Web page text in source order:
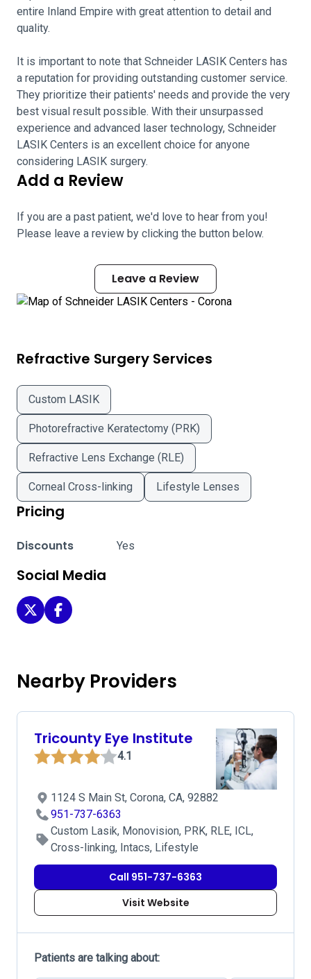
entire Inland Empire with great attention to detail and
quality.
It is important to note that Schneider LASIK Centers has
a reputation for providing outstanding customer service.
They prioritize their patients' needs and provide the very
best visual result possible. With their unsurpassed
experience and advanced laser technology, Schneider
LASIK Centers is an excellent choice for anyone
considering LASIK surgery.
Add a Review
If you are a past patient, we'd love to hear from you!
Please leave a review by clicking the button below.
Leave a Review
Refractive Surgery Services
Custom LASIK
Photorefractive Keratectomy (PRK)
Refractive Lens Exchange (RLE)
Corneal Cross-linking Lifestyle Lenses
Pricing
Discounts Yes
Social Media
Schneider LASIK Centers - Corona on Twitter
Schneider LASIK Centers - Corona on Facebook
Nearby Providers
Tricounty Eye Institute
4.1
1124 S Main St, Corona, CA, 92882
951-737-6363
Custom Lasik, Monovision, PRK, RLE, ICL,
Cross-linking, Intacs, Lifestyle
Call 951-737-6363
Visit Website
Patients are talking about: